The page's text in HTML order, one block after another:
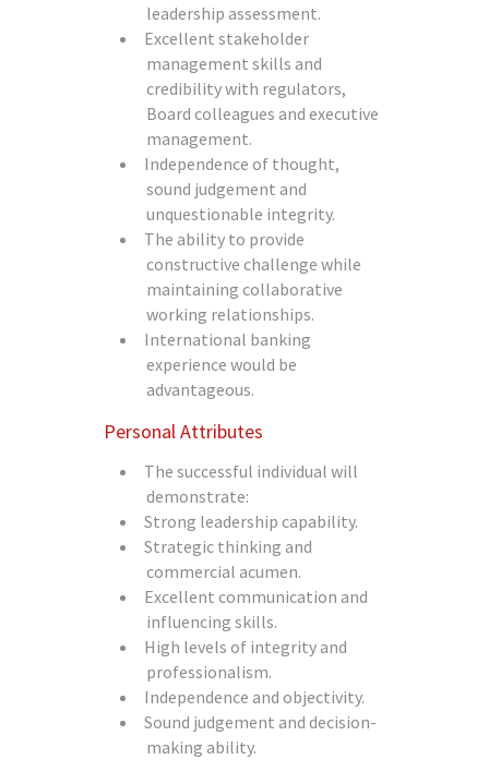
leadership assessment.
Excellent stakeholder
management skills and
credibility with regulators,
Board colleagues and executive
management.
Independence of thought,
sound judgement and
unquestionable integrity.
The ability to provide
constructive challenge while
maintaining collaborative
working relationships.
International banking
experience would be
advantageous.
Personal Attributes
The successful individual will
demonstrate:
Strong leadership capability.
Strategic thinking and
commercial acumen.
Excellent communication and
influencing skills.
High levels of integrity and
professionalism.
Independence and objectivity.
Sound judgement and decision-
making ability.